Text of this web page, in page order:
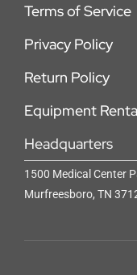
Terms of Service
Privacy Policy
Return Policy
Equipment
Headquarters
1500 Medical Center
Murfreesboro, TN